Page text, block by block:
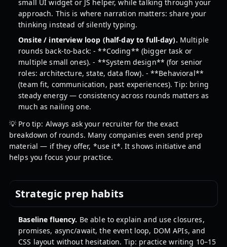
small UI widget or JS helper, while talking through your
approach. This is where narration matters: share your
thinking instead of silently typing.
Onsite / interview loop (half-day to full-day). Multiple
rounds back-to-back: - **Coding** (bigger task or
multiple small ones). - **System design** (for senior
roles: architecture, state, data flow). - **Behavioral**
(team fit, communication, past experiences). Tip: bring
steady energy — consistency across rounds matters as
much as nailing one.
💡 Pro tip: Always ask your recruiter for the exact
breakdown of rounds. Many companies even send prep
material — if they offer, *use it*. It shows initiative and
helps you focus your practice.
Strategic prep habits
Baseline fluency. Be able to explain and use closures,
promises, async/await, the event loop, DOM APIs, and
CSS layout without hesitation. Tip: practice writing 10–15